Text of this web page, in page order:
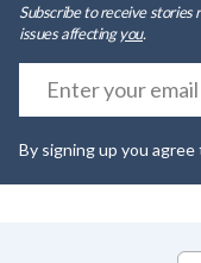
Subscribe to receive stories
issues affectingyou.
By signing up you agree